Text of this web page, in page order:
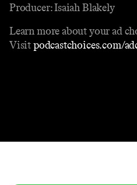
Producer: Isaiah Blakely
Learn more about your ad
Visitpodcastchoices.com/